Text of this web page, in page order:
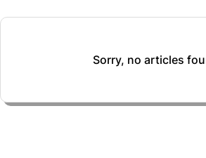
Sorry, no articles